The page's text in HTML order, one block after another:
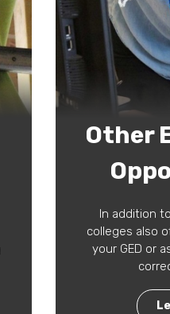
Other
In addition
colleges also
your GED or